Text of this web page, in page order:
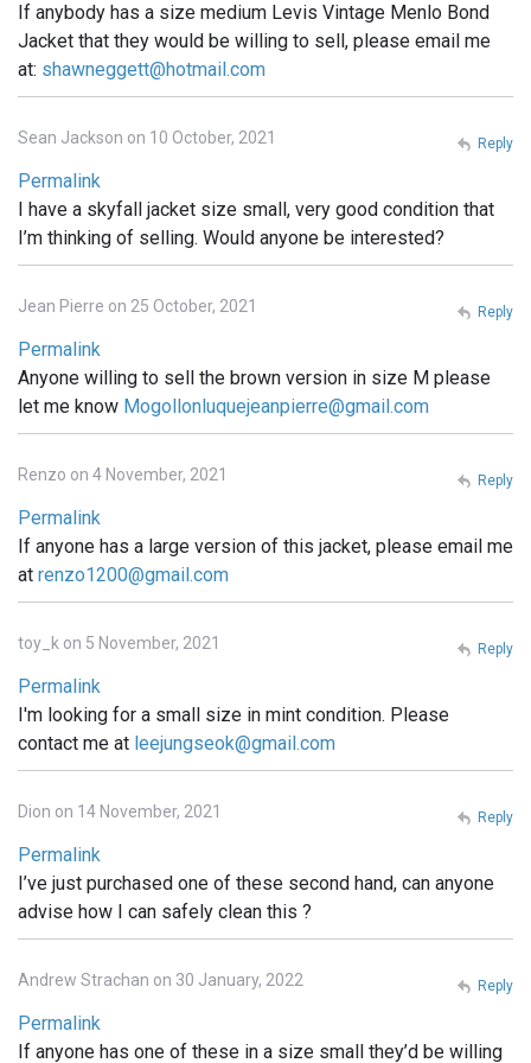
If anybody has a size medium Levis Vintage Menlo Bond
Jacket that they would be willing to sell, please email me
at: shawneggett@hotmail.com
Sean Jackson on 10 October, 2021
Permalink
I have a skyfall jacket size small, very good condition that
I’m thinking of selling. Would anyone be interested?
Reply
Jean Pierre on 25 October, 2021
Permalink
Anyone willing to sell the brown version in size M please
let me know Mogollonluquejeanpierre@gmail.com
Reply
Renzo on 4 November, 2021
Permalink
If anyone has a large version of this jacket, please email me
at renzo1200@gmail.com
Reply
toy_k on 5 November, 2021
Permalink
I'm looking for a small size in mint condition. Please
contact me at leejungseok@gmail.com
Reply
Dion on 14 November, 2021
Permalink
I’ve just purchased one of these second hand, can anyone
advise how I can safely clean this ?
Reply
Andrew Strachan on 30 January, 2022
Permalink
If anyone has one of these in a size small they’d be willing
Reply